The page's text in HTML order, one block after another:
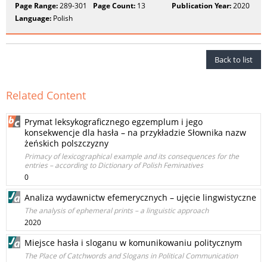
Page Range:289-301 Page Count: 13 Publication Year:2020
Language: Polish
Back to list
Related Content
Prymat leksykograficznego egzemplum i jego
konsekwencje dla hasła – na przykładzie Słownika nazw
żeńskich polszczyzny
Primacy of lexicographical example and its consequences for the
entries – according to Dictionary of Polish Feminatives
0
Analiza wydawnictw efemerycznych – ujęcie lingwistyczne
The analysis of ephemeral prints – a linguistic approach
2020
Miejsce hasła i sloganu w komunikowaniu politycznym
The Place of Catchwords and Slogans in Political Communication